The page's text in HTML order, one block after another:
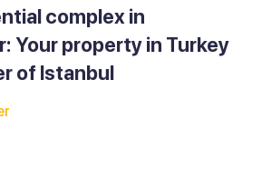
complex in
Your property in Turkey
of Istanbul